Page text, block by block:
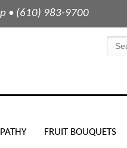
• (610) 983-9700
FRUIT BOUQUETS